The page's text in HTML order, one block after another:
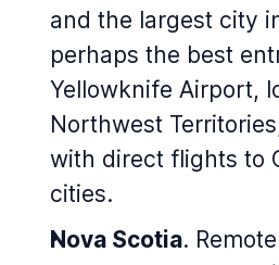
and the largest city
perhaps the best
Yellowknife Airport,
Northwest
with direct flights to
cities.
Nova Scotia.